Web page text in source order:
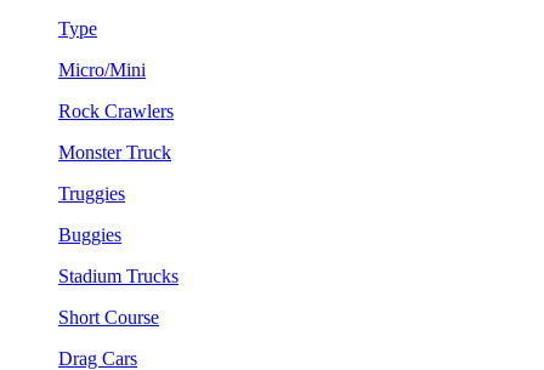
Type
Micro/Mini
Rock Crawlers
Monster Truck
Truggies
Buggies
Stadium Trucks
Short Course
Drag Cars